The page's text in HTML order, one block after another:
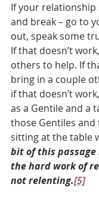
If your
and break – go to
out, speak some
If that doesn’t
others to help. If
bring in a couple
if that doesn’t
as a Gentile and a
those Gentiles and
sitting at the table
bit of this
the hard work of
not relenting.[5]